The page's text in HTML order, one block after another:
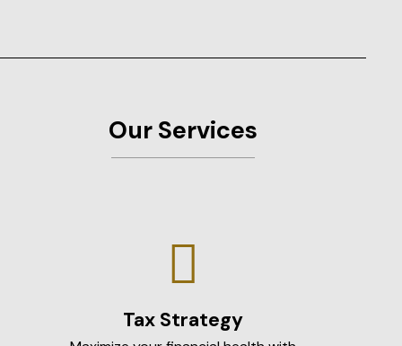
Our Services
Tax Strategy